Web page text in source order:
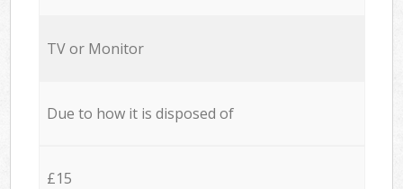
TV or Monitor
Due to how it is disposed of
£15